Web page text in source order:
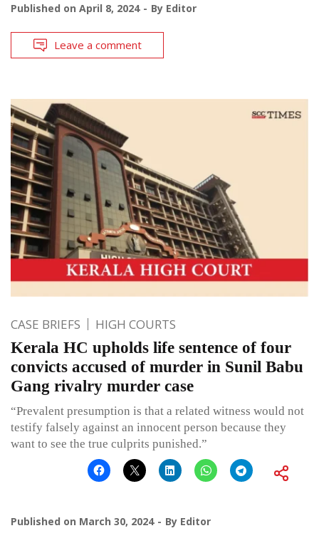
Published on April 8, 2024 By Editor
Leave a comment
CASE BRIEFS HIGH COURTS
Kerala HC upholds life sentence of four
convicts accused of murder in Sunil Babu
Gang rivalry murder case
“Prevalent presumption is that a related witness would not
testify falsely against an innocent person because they
want to see the true culprits punished.”
Published on March 30, 2024 By Editor